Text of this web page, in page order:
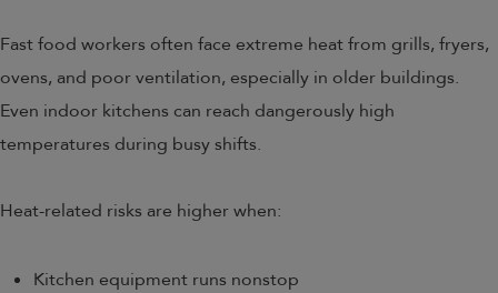
Fast food workers often face extreme heat from grills, fryers,
ovens, and poor ventilation, especially in older buildings.
Even indoor kitchens can reach dangerously high
temperatures during busy shifts.
Heat-related risks are higher when:
Kitchen equipment runs nonstop